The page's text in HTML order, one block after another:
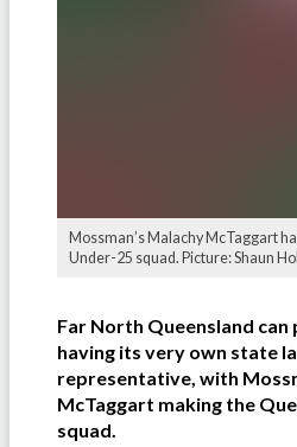
Mossman’s Malachy McTaggart
Under-25 squad. Picture: Shaun
Far North Queensland
having its very own state
representative, with
McTaggart making the
squad.